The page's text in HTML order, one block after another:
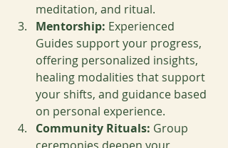
meditation, and ritual.
Mentorship: Experienced
Guides support your progress,
offering personalized insights,
healing modalities that support
your shifts, and guidance based
on personal experience.
Community Rituals: Group